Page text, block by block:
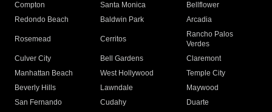
Compton
Santa Monica
Bellflower
Redondo Beach
Baldwin Park Arcadia
Rosemead Cerritos
Rancho Palos
Verdes
Culver City
Bell Gardens
Claremont
Manhattan Beach
West Hollywood
Temple City
Beverly Hills
Lawndale
Maywood
San Fernando
Cudahy
Duarte